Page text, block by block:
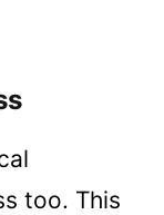
too. This